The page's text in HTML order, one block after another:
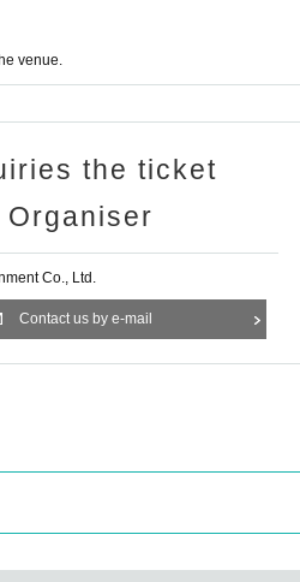
venue.
the ticket
Organiser
Co., Ltd.
Contact us by e-mail